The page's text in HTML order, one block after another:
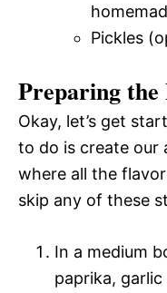
Pickles
Preparing
Okay, let’s get
to do is create our
where all the
skip any of these
In a medium
paprika,